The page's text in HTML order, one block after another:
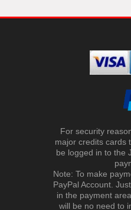
For security
major credits cards
be logged in to the
Note: To make
PayPal Account.
in the payment
will be no need to